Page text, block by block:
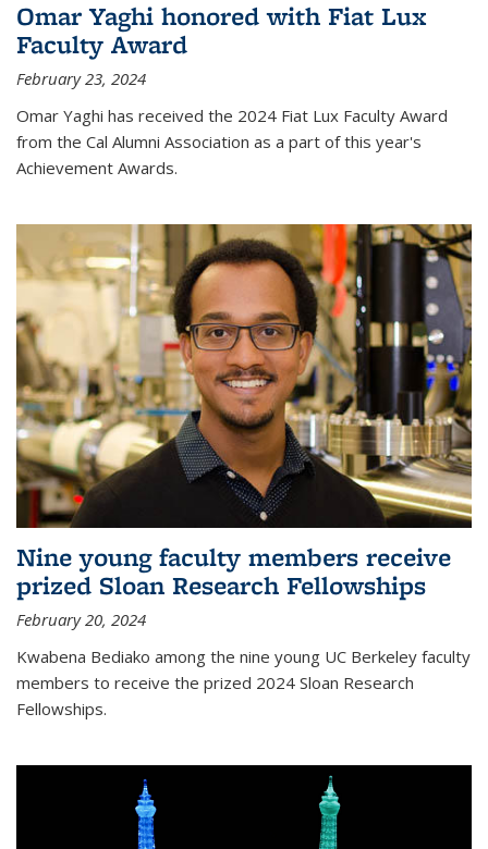
Omar Yaghi honored with Fiat Lux
Faculty Award
February 23, 2024
Omar Yaghi has received the 2024 Fiat Lux Faculty Award
from the Cal Alumni Association as a part of this year's
Achievement Awards.
Nine young faculty members receive
prized Sloan Research Fellowships
February 20, 2024
Kwabena Bediako among the nine young UC Berkeley faculty
members to receive the prized 2024 Sloan Research
Fellowships.